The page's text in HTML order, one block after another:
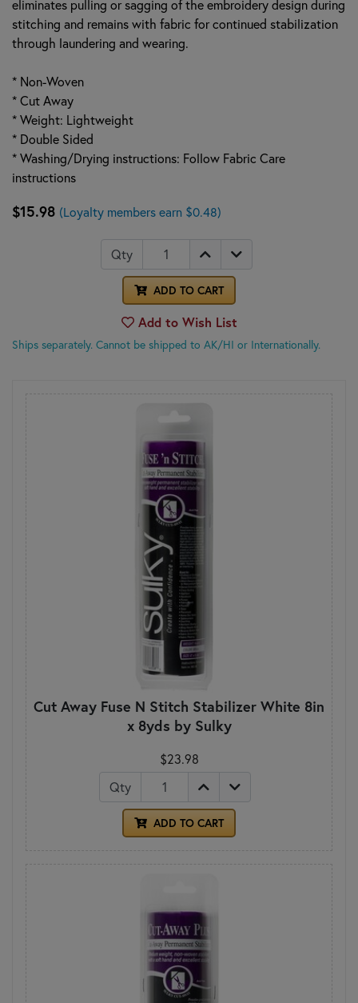
eliminates pulling or sagging of the embroidery design during
stitching and remains with fabric for continued stabilization
through laundering and wearing.
* Non-Woven
* Cut Away
* Weight: Lightweight
* Double Sided
* Washing/Drying instructions: Follow Fabric Care
instructions
$15.98 (Loyalty members earn $0.48)
Qty
ADD TO CART
Add to Wish List
Ships separately. Cannot be shipped to AK/HI or Internationally.
Cut Away Fuse N Stitch Stabilizer White 8in
x 8yds by Sulky
$23.98
Qty
ADD TO CART